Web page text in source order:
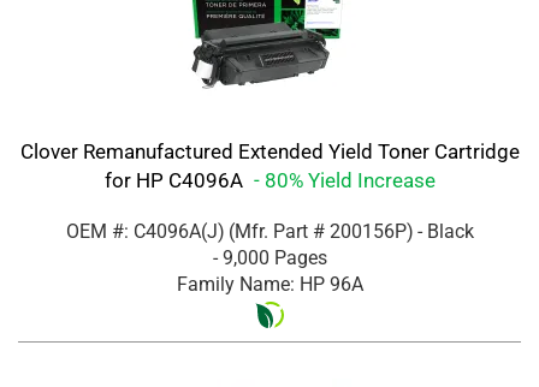
Clover Remanufactured Extended Yield Toner Cartridge
for HP C4096A - 80% Yield Increase
OEM #: C4096A(J) (Mfr. Part # 200156P) - Black
- 9,000 Pages
Family Name: HP 96A